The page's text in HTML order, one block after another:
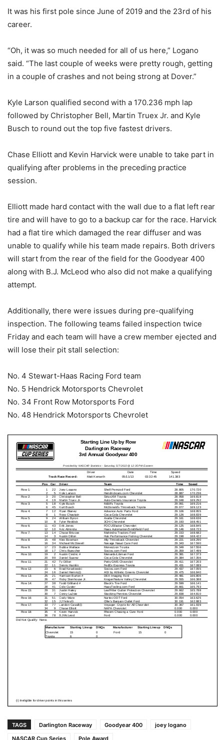
It was his first pole since June of 2019 and the 23rd of his
career.
“Oh, it was so much needed for all of us here,” Logano
said. “The last couple of weeks were pretty rough, getting
in a couple of crashes and not being strong at Dover.”
Kyle Larson qualified second with a 170.236 mph lap
followed by Christopher Bell, Martin Truex Jr. and Kyle
Busch to round out the top five fastest drivers.
Chase Elliott and Kevin Harvick were unable to take part in
qualifying after problems in the preceding practice
session.
Elliott made hard contact with the wall due to a flat left rear
tire and will have to go to a backup car for the race. Harvick
had a flat tire which damaged the rear diffuser and was
unable to qualify while his team made repairs. Both drivers
will start from the rear of the field for the Goodyear 400
along with B.J. McLeod who also did not make a qualifying
attempt.
Additionally, there were issues during pre-qualifying
inspection. The following teams failed inspection twice
Friday and each team will have a crew member ejected and
will lose their pit stall selection:
No. 4 Stewart-Haas Racing Ford team
No. 5 Hendrick Motorsports Chevrolet
No. 34 Front Row Motorsports Ford
No. 48 Hendrick Motorsports Chevrolet
TAGS Darlington Raceway Goodyear 400
joey logano
NASCAR Cup Series
Pole Award